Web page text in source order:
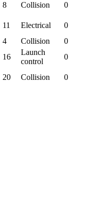
8 Collision 0
11 Electrical
0
4 Collision
0
16
Launch
control
0
20 Collision
0